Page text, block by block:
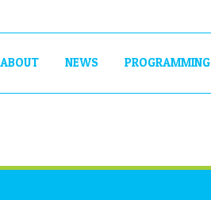
ABOUT NEWS PROGRAMMING